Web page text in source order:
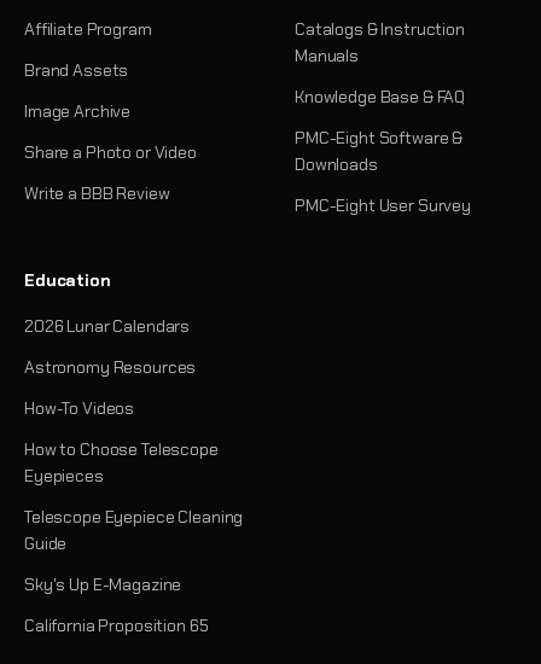
Affiliate Program
Brand Assets
Image Archive
Share a Photo or Video
Write a BBB Review
Catalogs & Instruction
Manuals
Knowledge Base & FAQ
PMC-Eight Software &
Downloads
PMC-Eight User Survey
Education
2026 Lunar Calendars
Astronomy Resources
How-To Videos
How to Choose Telescope
Eyepieces
Telescope Eyepiece Cleaning
Guide
Sky's Up E-Magazine
California Proposition 65